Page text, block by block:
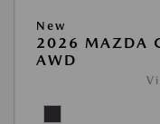
New
2026 MAZDA
AWD